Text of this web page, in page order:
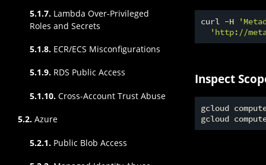
5.1.7. Lambda Over-Privileged
Roles and Secrets
5.1.8. ECR/ECS Misconfigurations
5.1.9. RDS Public Access
5.1.10. Cross-Account Trust Abuse
5.2. Azure
5.2.1. Public Blob Access
curl -H
'http://
Inspect
gcloud
gcloud